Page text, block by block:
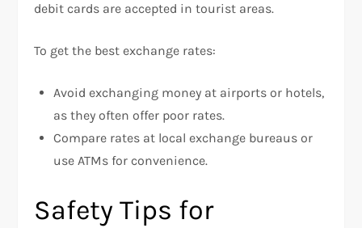
debit cards are accepted in tourist areas.
To get the best exchange rates:
Avoid exchanging money at airports or hotels,
as they often offer poor rates.
Compare rates at local exchange bureaus or
use ATMs for convenience.
Safety Tips for